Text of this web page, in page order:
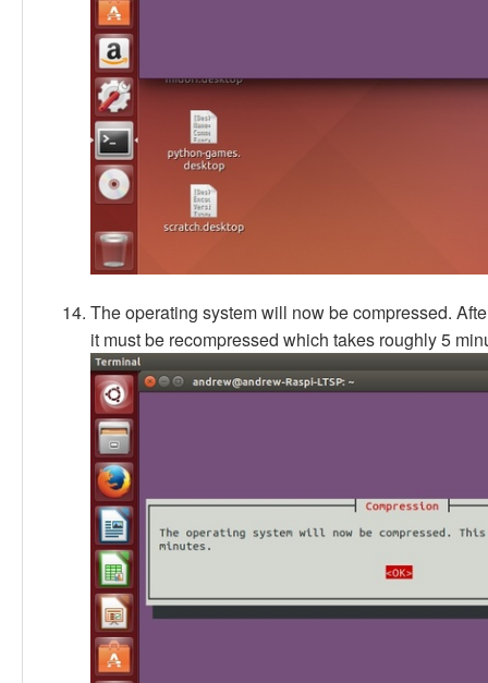
The operating system will now be compressed.
it must be recompressed which takes roughly 5